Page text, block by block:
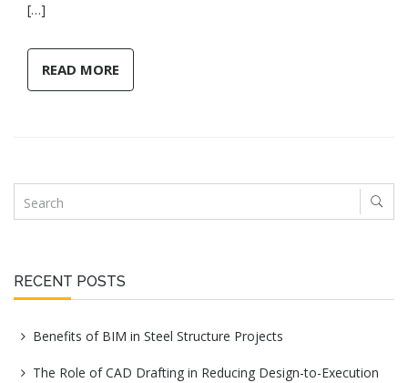
[…]
READ MORE
RECENT POSTS
Benefits of BIM in Steel Structure Projects
The Role of CAD Drafting in Reducing Design-to-Execution